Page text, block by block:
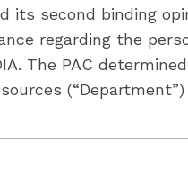
its second binding
regarding the
The PAC